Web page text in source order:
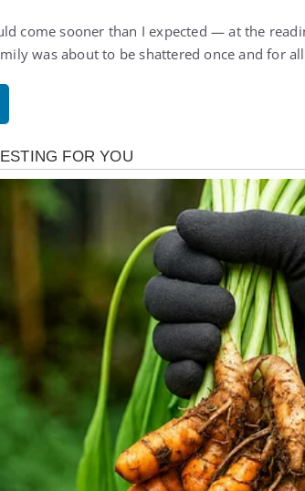
come sooner than I expected — at the
was about to be shattered once and for